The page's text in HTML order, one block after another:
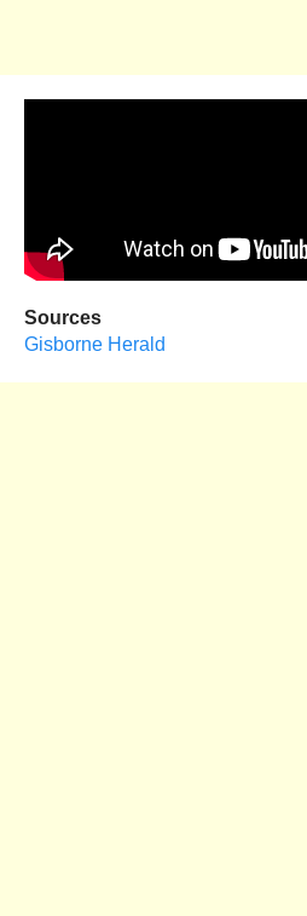
Sources
Gisborne Herald